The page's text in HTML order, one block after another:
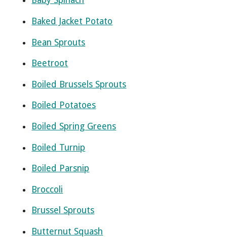
Baked Jacket Potato
Bean Sprouts
Beetroot
Boiled Brussels Sprouts
Boiled Potatoes
Boiled Spring Greens
Boiled Turnip
Boiled Parsnip
Broccoli
Brussel Sprouts
Butternut Squash